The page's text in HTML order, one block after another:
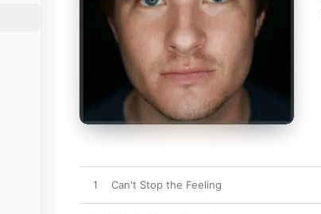
1 Can't Stop the Feeling